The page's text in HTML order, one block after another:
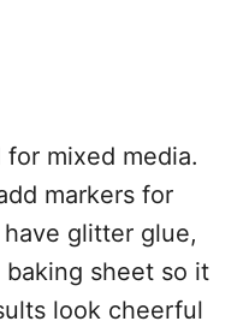
mixed media.
markers for
glitter glue,
sheet so it
look cheerful